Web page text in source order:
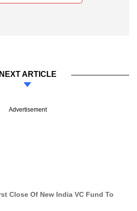
NEXT ARTICLE
Advertisement
Close Of New India VC Fund To